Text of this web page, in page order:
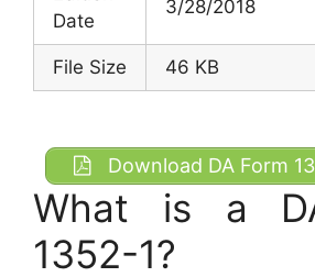
Date
3/28/2018
File Size 46 KB
Download DA Form
What is a
1352-1?